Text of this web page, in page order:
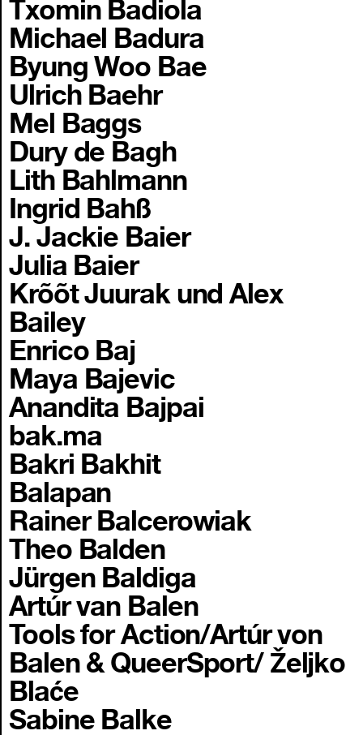
Txomin Badiola
Michael Badura
Byung Woo Bae
Ulrich Baehr
Mel Baggs
Dury de Bagh
Lith Bahlmann
Ingrid Bahß
J. Jackie Baier
Julia Baier
Krõõt Juurak und Alex
Bailey
Enrico Baj
Maya Bajevic
Anandita Bajpai
bak.ma
Bakri Bakhit
Balapan
Rainer Balcerowiak
Theo Balden
Jürgen Baldiga
Artúr van Balen
Tools for Action/Artúr von
Balen & QueerSport/ Željko
Blaće
Sabine Balke